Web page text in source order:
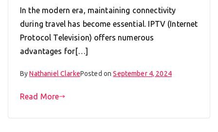
In the modern era, maintaining connectivity
during travel has become essential. IPTV (Internet
Protocol Television) offers numerous
advantages for[…]
ByNathaniel ClarkePosted onSeptember 4, 2024
Read More